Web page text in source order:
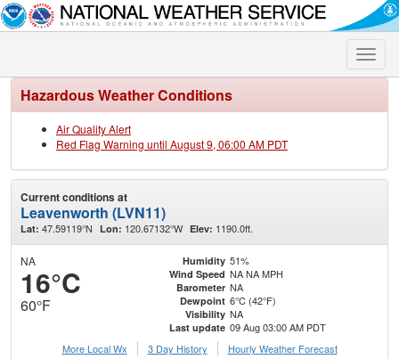
Toggle
Hazardous Weather Conditions
Air Quality Alert
Red Flag Warning until August 9, 06:00 AM PDT
Current conditions at
Leavenworth (LVN11)
Lat: 47.59119°N Lon: 120.67132°W Elev: 1190.0ft.
NA
16°C
60°F
Humidity 51%
Wind Speed NA NA MPH
Barometer NA
Dewpoint 6°C (42°F)
Visibility NA
Last update 09 Aug 03:00 AM PDT
More Local Wx
3 Day History Hourly Weather Forecast